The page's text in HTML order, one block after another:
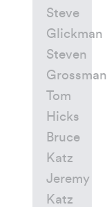
Steve
Glickman
Steven
Grossman
Tom
Hicks
Bruce
Katz
Jeremy
Katz